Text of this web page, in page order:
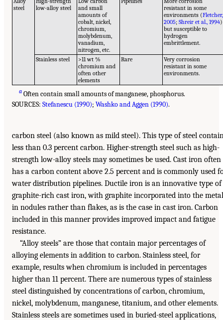
steel
low-alloy steel
and small
amounts of
cobalt, nickel,
chromium,
molybdenum,
vanadium,
nitrogen, etc.
resistant in some
environments (Fletcher,
2005;Shreir et al., 1994)
but susceptible to
hydrogen
embrittlement.
Stainless steel
>11 wt %
chromium and
often other
elements
Rare
Very corrosion
resistant in some
environments.
a Often contain small amounts of manganese, phosphorus.
SOURCES: Stefanescu (1990); Washko and Aggen (1990).
carbon steel (also known as mild steel). This type of steel
less than 0.3 percent carbon. Higher-strength steel such as high-
strength low-alloy steels may sometimes be used. Cast iron often
has a carbon content above 2.5 percent and is commonly used
water distribution pipelines. Ductile iron is an innovative type of
graphite-rich cast iron, with graphite incorporated into the
in nodules rather than flakes, as is the case in cast iron. Carbon
included in this manner provides improved impact and fatigue
resistance.
“Alloy steels” are those that contain major percentages of
alloying elements in addition to carbon. Stainless steel, for
example, results when chromium is included in percentages
higher than 11 percent. There are numerous types of stainless
steel distinguished by concentrations of carbon, chromium,
nickel, molybdenum, manganese, titanium, and other elements.
Stainless steels are sometimes used in buried-steel applications,